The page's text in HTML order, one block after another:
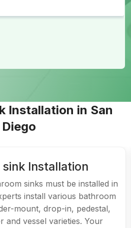
Installation in San
Diego
Installation
sinks must be installed in
install various bathroom
mount, drop-in, pedestal,
and vessel varieties. Your